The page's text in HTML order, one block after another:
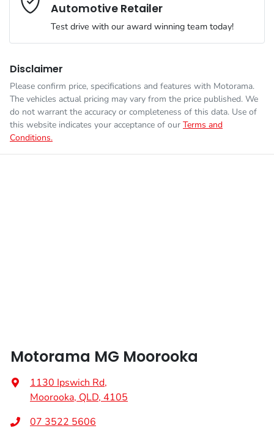
Engine size
Fuel tank capacity 48 L
Weight
Airbags - Head for 2nd Row Seats
Air Cond. - Climate ControlEnquire Now
Automotive Retailer
Test drive with our award winning team today!
Disclaimer
Please confirm price, specifications and features with Motorama.
The vehicles actual pricing may vary from the price published. We
do not warrant the accuracy or completeness of this data. Use of
this website indicates your acceptance of our Terms and
Conditions.
Motorama MG Moorooka
1130 Ipswich Rd,
Moorooka, QLD, 4105
07 3522 5606